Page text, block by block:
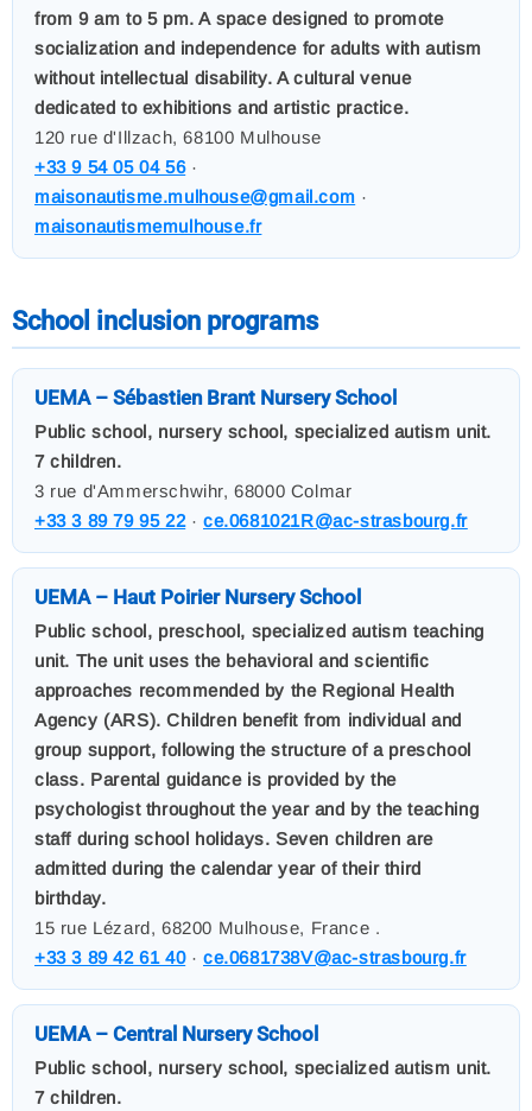
from 9 am to 5 pm. A space designed to promote
socialization and independence for adults with autism
without intellectual disability. A cultural venue
dedicated to exhibitions and artistic practice.
120 rue d'Illzach, 68100 Mulhouse
+33 9 54 05 04 56·
maisonautisme.mulhouse@gmail.com ·
maisonautismemulhouse.fr
School inclusion programs
UEMA – Sébastien Brant Nursery School
Public school, nursery school, specialized autism unit.
7 children.
3 rue d'Ammerschwihr, 68000 Colmar
+33 3 89 79 95 22·ce.0681021R@ac-strasbourg.fr
UEMA – Haut Poirier Nursery School
Public school, preschool, specialized autism teaching
unit. The unit uses the behavioral and scientific
approaches recommended by the Regional Health
Agency (ARS). Children benefit from individual and
group support, following the structure of a preschool
class. Parental guidance is provided by the
psychologist throughout the year and by the teaching
staff during school holidays. Seven children are
admitted during the calendar year of their third
birthday.
15 rue Lézard, 68200 Mulhouse, France .
+33 3 89 42 61 40·ce.0681738V@ac-strasbourg.fr
UEMA – Central Nursery School
Public school, nursery school, specialized autism unit.
7 children.